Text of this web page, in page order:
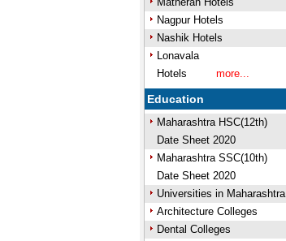
Nagpur Hotels
Nashik Hotels
Lonavala
Hotels
more...
Education
Maharashtra HSC(12th)
Date Sheet 2020
Maharashtra SSC(10th)
Date Sheet 2020
Universities in Maharashtra
Architecture Colleges
Dental Colleges